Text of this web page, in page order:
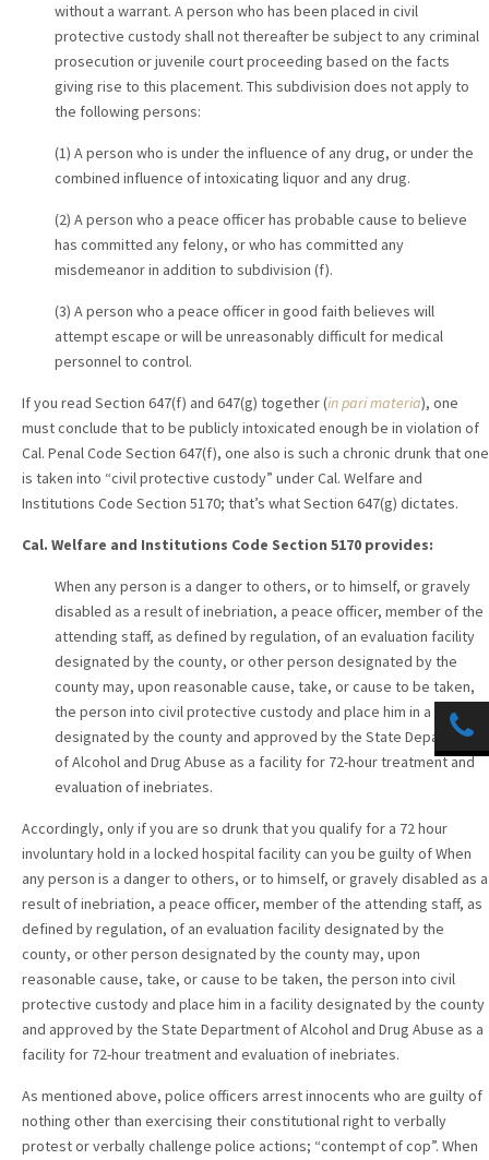
without a warrant. A person who has been placed in civil
protective custody shall not thereafter be subject to any criminal
prosecution or juvenile court proceeding based on the facts
giving rise to this placement. This subdivision does not apply to
the following persons:
(1) A person who is under the influence of any drug, or under the
combined influence of intoxicating liquor and any drug.
(2) A person who a peace officer has probable cause to believe
has committed any felony, or who has committed any
misdemeanor in addition to subdivision (f).
(3) A person who a peace officer in good faith believes will
attempt escape or will be unreasonably difficult for medical
personnel to control.
If you read Section 647(f) and 647(g) together (in pari materia), one
must conclude that to be publicly intoxicated enough be in violation of
Cal. Penal Code Section 647(f), one also is such a chronic drunk that one
is taken into “civil protective custody” under Cal. Welfare and
Institutions Code Section 5170; that’s what Section 647(g) dictates.
Cal. Welfare and Institutions Code Section 5170 provides:
When any person is a danger to others, or to himself, or gravely
disabled as a result of inebriation, a peace officer, member of the
attending staff, as defined by regulation, of an evaluation facility
designated by the county, or other person designated by the
county may, upon reasonable cause, take, or cause to be taken,
the person into civil protective custody and place him in a facility
designated by the county and approved by the State Department
of Alcohol and Drug Abuse as a facility for 72-hour treatment and
evaluation of inebriates.
Accordingly, only if you are so drunk that you qualify for a 72 hour
involuntary hold in a locked hospital facility can you be guilty of When
any person is a danger to others, or to himself, or gravely disabled as a
result of inebriation, a peace officer, member of the attending staff, as
defined by regulation, of an evaluation facility designated by the
county, or other person designated by the county may, upon
reasonable cause, take, or cause to be taken, the person into civil
protective custody and place him in a facility designated by the county
and approved by the State Department of Alcohol and Drug Abuse as a
facility for 72-hour treatment and evaluation of inebriates.
As mentioned above, police officers arrest innocents who are guilty of
nothing other than exercising their constitutional right to verbally
protest or verbally challenge police actions; “contempt of cop”. When